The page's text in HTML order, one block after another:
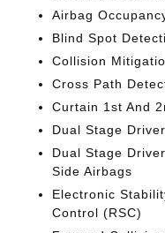
Airbag
Blind Spot
Collision
Cross Path
Curtain 1st And
Dual Stage
Dual Stage
Side Airbags
Electronic
Control (RSC)